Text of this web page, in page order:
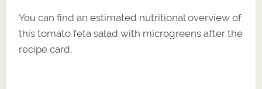
You can find an estimated nutritional overview of
this tomato feta salad with microgreens after the
recipe card.